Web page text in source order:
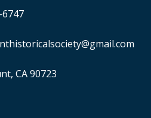
@gmail.com
CA 90723